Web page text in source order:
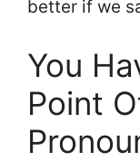
better if we
You
Point